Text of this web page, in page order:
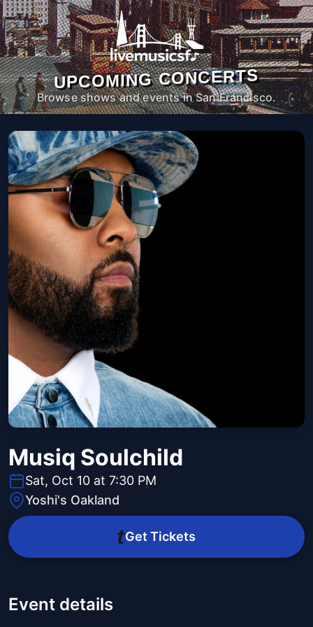
UPCOMING CONCERTS
Browse shows and events in San Francisco.
Musiq Soulchild
Sat, Oct 10 at 7:30 PM
Yoshi's Oakland
Get Tickets
Event details